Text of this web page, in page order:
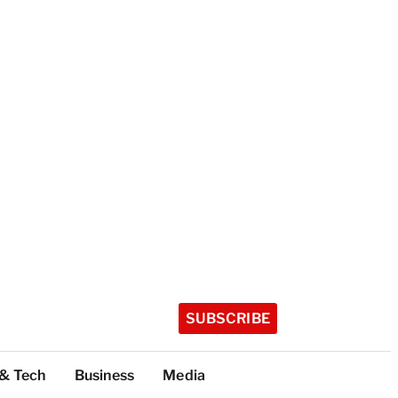
SUBSCRIBE
Tech Business Media